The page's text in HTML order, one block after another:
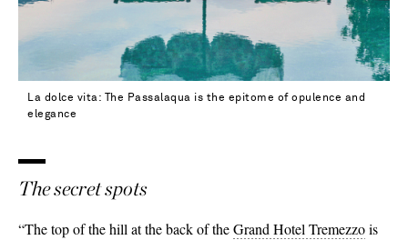
The secret spots
“The top of the hill at the back of theGrand Hotel Tremezzois
La dolce vita: The Passalaqua is the epitome of opulence and
elegance